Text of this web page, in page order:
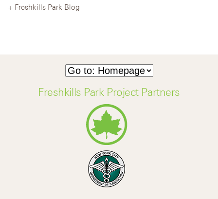
Freshkills Park Blog
Freshkills Park Project Partners